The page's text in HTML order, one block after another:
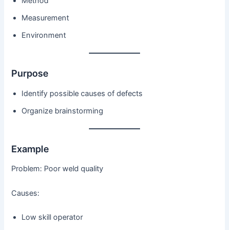
Measurement
Environment
Purpose
Identify possible causes of defects
Organize brainstorming
Example
Problem: Poor weld quality
Causes:
Low skill operator